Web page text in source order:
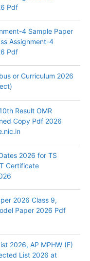
Pdf
4 Sample Paper
Assignment-4
Pdf
or Curriculum 2026
Result OMR
Copy Pdf 2026
2026 for TS
Certificate
2026 Class 9,
Paper 2026 Pdf
2026, AP MPHW (F)
List 2026 at